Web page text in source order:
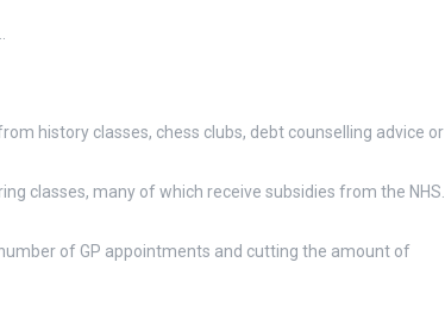
history classes, chess clubs, debt counselling advice or
classes, many of which receive subsidies from the NHS.
of GP appointments and cutting the amount of